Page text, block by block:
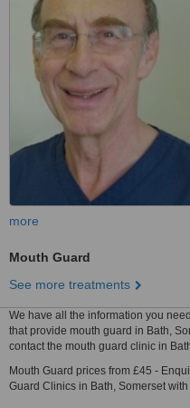
more
Mouth Guard
See more treatments
We have all the information you
that provide mouth guard in Bath,
contact the mouth guard clinic in
Mouth Guard prices from £45 -
Guard Clinics in Bath, Somerset